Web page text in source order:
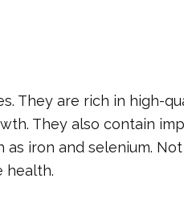
They are rich in high-
They also contain
as iron and selenium.
health.